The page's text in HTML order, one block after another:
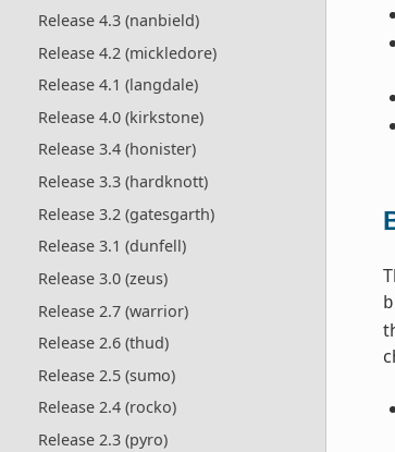
Release 4.3 (nanbield)
Release 4.2 (mickledore)
Release 4.1 (langdale)
Release 4.0 (kirkstone)
Release 3.4 (honister)
Release 3.3 (hardknott)
Release 3.2 (gatesgarth)
Release 3.1 (dunfell)
Release 3.0 (zeus)
Release 2.7 (warrior)
Release 2.6 (thud)
Release 2.5 (sumo)
Release 2.4 (rocko)
Release 2.3 (pyro)